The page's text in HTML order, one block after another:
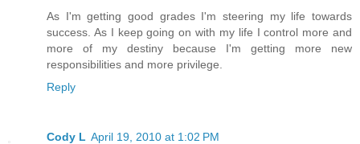
As I'm getting good grades I'm steering my life towards
success. As I keep going on with my life I control more and
more of my destiny because I'm getting more new
responsibilities and more privilege.
Reply
Cody L April 19, 2010 at 1:02 PM